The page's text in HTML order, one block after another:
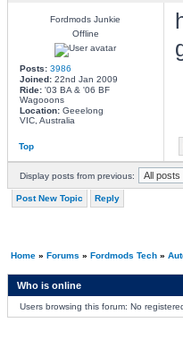
Fordmods Junkie
Offline
Posts: 3986
Joined:22nd Jan 2009
Ride:'03 BA & '06 BF
Wagooons
Location:Geeelong
VIC, Australia
Top
Display posts from previous:
Post New Topic Reply
Home» Forums » Fordmods Tech»
Who is online
Users browsing this forum: No